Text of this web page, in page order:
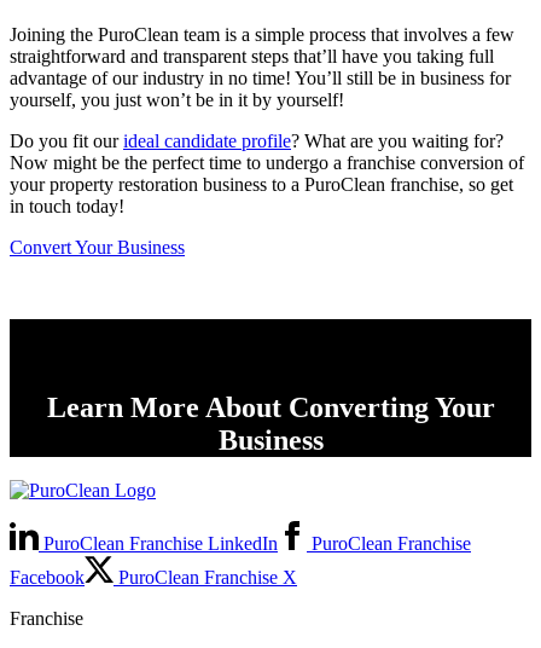
Joining the PuroClean team is a simple process that involves a few
straightforward and transparent steps that’ll have you taking full
advantage of our industry in no time! You’ll still be in business for
yourself, you just won’t be in it by yourself!
Do you fit ourideal candidate profile? What are you waiting for?
Now might be the perfect time to undergo a franchise conversion of
your property restoration business to a PuroClean franchise, so get
in touch today!
Convert Your Business
Learn More About Converting Your
Business
PuroClean Franchise LinkedIn
PuroClean Franchise
Facebook
PuroClean Franchise X
Franchise